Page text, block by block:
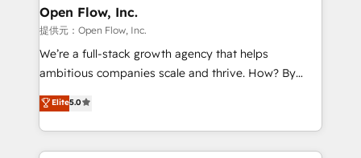
built to scale.
greatness, which is achieved through creating
absolute clarity, derived from a well-defined
strategy, executed well, and reported on with clear
results. The culture is driven by core values; Joy, Grit,
Mindedness, and Clarity. We are driven to win for the
collective good of the company and its clientele, and
Open Flow, Inc.
提供元：Open Flow, Inc.
We’re a full-stack growth agency that helps
ambitious companies scale and thrive. How? By
upgrading and streamlining every single revenue-
generating aspect of your business. We’re proud
HubSpot Elite Solutions Partners and devout CRM
nerds who can harness HubSpot’s custom digital
Elite5.0